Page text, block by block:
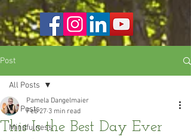
Post
All Posts
Mindfulness
All Posts
This Is the Best Day Ever
Pamela Dangelmaier
Feb 27 3 min read